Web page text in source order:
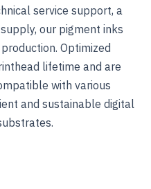
service support, a
our pigment inks
Optimized
lifetime and are
with various
and sustainable digital